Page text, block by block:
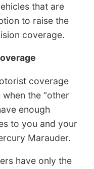
that are
to raise the
coverage.
coverage
the “other
enough
to you and your
Marauder.
have only the